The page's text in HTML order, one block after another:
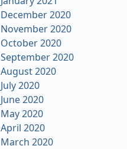
December 2020
November 2020
October 2020
September 2020
August 2020
July 2020
June 2020
May 2020
April 2020
March 2020